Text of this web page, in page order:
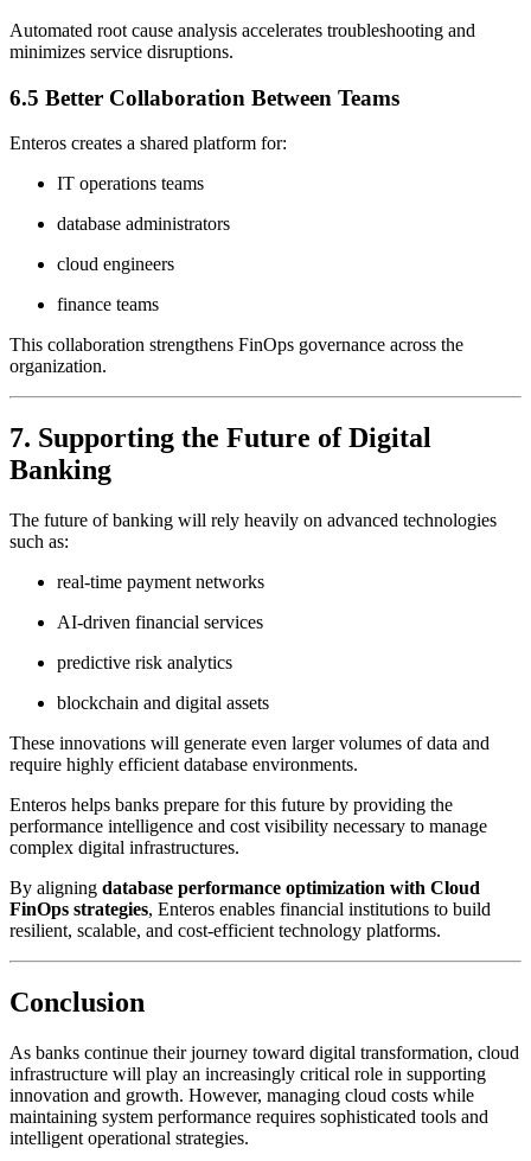
Automated root cause analysis accelerates troubleshooting and
minimizes service disruptions.
6.5 Better Collaboration Between Teams
Enteros creates a shared platform for:
IT operations teams
database administrators
cloud engineers
finance teams
This collaboration strengthens FinOps governance across the
organization.
7. Supporting the Future of Digital
Banking
The future of banking will rely heavily on advanced technologies
such as:
real-time payment networks
AI-driven financial services
predictive risk analytics
blockchain and digital assets
These innovations will generate even larger volumes of data and
require highly efficient database environments.
Enteros helps banks prepare for this future by providing the
performance intelligence and cost visibility necessary to manage
complex digital infrastructures.
By aligning database performance optimization with Cloud
FinOps strategies, Enteros enables financial institutions to build
resilient, scalable, and cost-efficient technology platforms.
Conclusion
As banks continue their journey toward digital transformation, cloud
infrastructure will play an increasingly critical role in supporting
innovation and growth. However, managing cloud costs while
maintaining system performance requires sophisticated tools and
intelligent operational strategies.